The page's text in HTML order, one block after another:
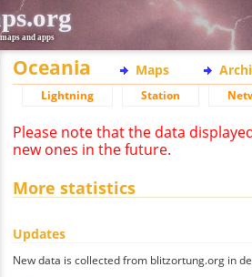
and apps
Oceania Maps
Lightning Station
Please note that the data
new ones in the future.
More statistics
Updates
New data is collected from blitzortung.org in